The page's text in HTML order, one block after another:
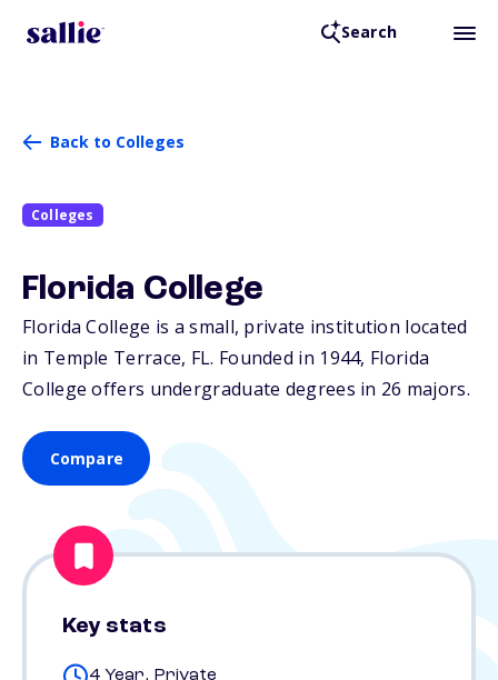
Search
Back to Colleges
Colleges
Florida College
Florida College is a small, private institution located
in Temple Terrace, FL. Founded in 1944, Florida
College offers undergraduate degrees in 26 majors.
Compare
Key stats
4 Year, Private